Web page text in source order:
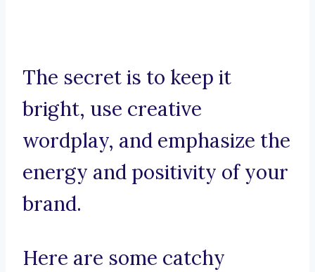
The secret is to keep it
bright, use creative
wordplay, and emphasize the
energy and positivity of your
brand.
Here are some catchy